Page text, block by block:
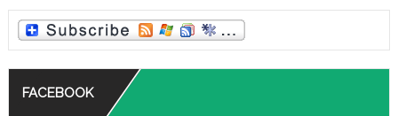
FACEBOOK